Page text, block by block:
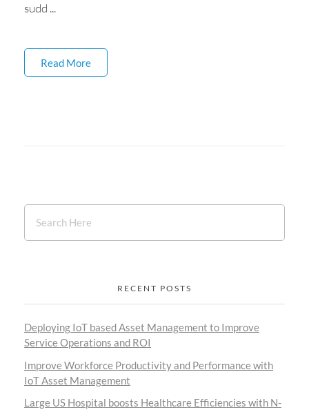
sudd ...
Read More
RECENT POSTS
Deploying IoT based Asset Management to Improve
Service Operations and ROI
Improve Workforce Productivity and Performance with
IoT Asset Management
Large US Hospital boosts Healthcare Efficiencies with N-